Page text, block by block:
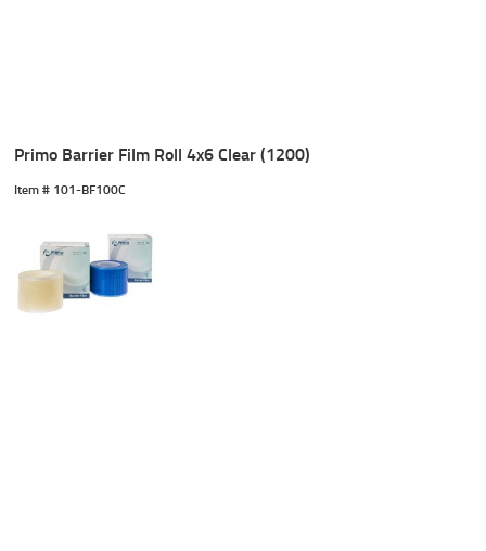
Primo Barrier Film Roll 4x6 Clear (1200)
Item # 101-BF100C